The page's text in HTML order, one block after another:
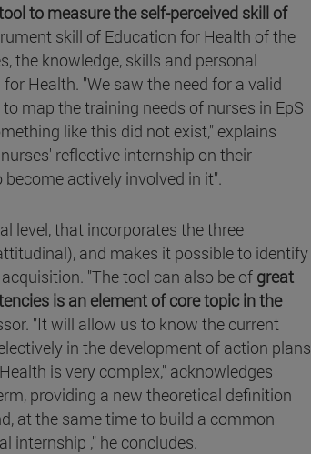
to measure the self-perceived skill of
skill of Education for Health of the
the knowledge, skills and personal
Health. "We saw the need for a valid
map the training needs of nurses in EpS
like this did not exist," explains
reflective internship on their
actively involved in it".
level, that incorporates the three
and makes it possible to identify
"The tool can also be of great
is an element of core topic in the
"It will allow us to know the current
in the development of action plans
is very complex," acknowledges
providing a new theoretical definition
at the same time to build a common
internship ," he concludes.